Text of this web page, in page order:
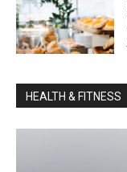
HEALTH & FITNESS